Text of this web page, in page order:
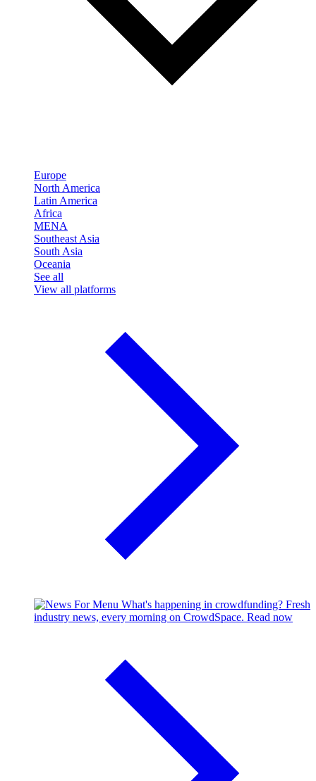
Europe
North America
Latin America
Africa
MENA
Southeast Asia
South Asia
Oceania
See all
View all platforms
What's happening in crowdfunding? Fresh
industry news, every morning on CrowdSpace. Read now